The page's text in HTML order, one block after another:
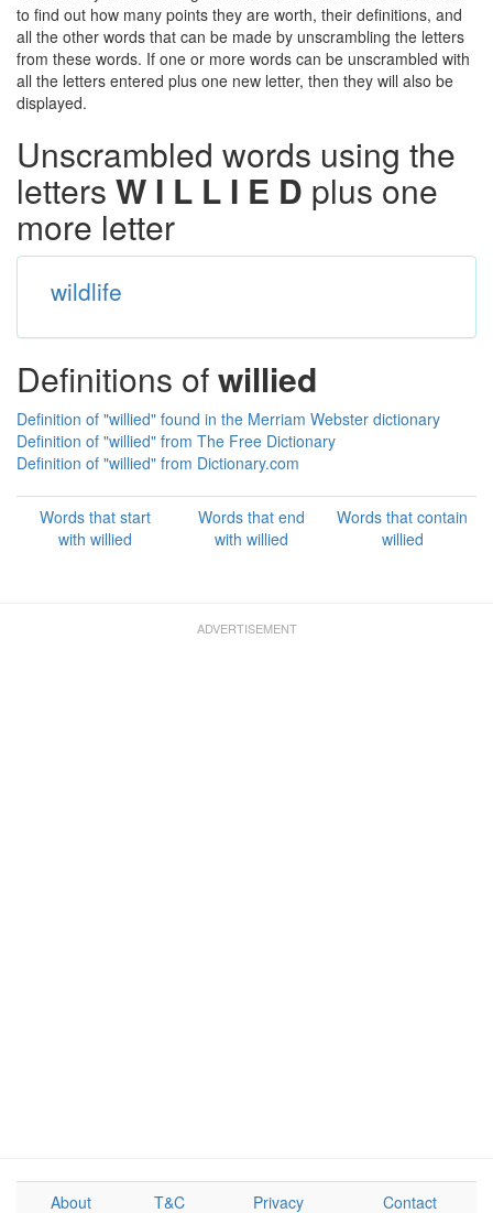
to find out how many points they are worth, their definitions, and
all the other words that can be made by unscrambling the letters
from these words. If one or more words can be unscrambled with
all the letters entered plus one new letter, then they will also be
displayed.
Unscrambled words using the
letters W I L L I E D plus one
more letter
wildlife
Definitions ofwillied
Definition of "willied" found in the Merriam Webster dictionary
Definition of "willied" from The Free Dictionary
Definition of "willied" from Dictionary.com
Words that start
with willied
Words that end
with willied
Words that contain
willied
About T&C Privacy Contact